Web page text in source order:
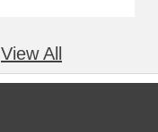
View All